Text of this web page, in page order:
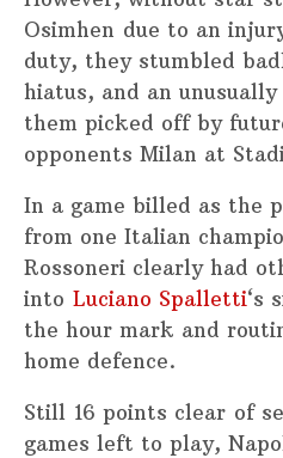
Osimhen due to an
duty, they stumbled
hiatus, and an
them picked off by
opponents Milan at
In a game billed as the
from one Italian
Rossoneri clearly had
into Luciano Spalletti‘s
the hour mark and
home defence.
Still 16 points clear of
games left to play,